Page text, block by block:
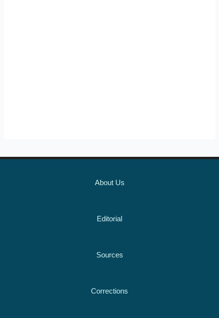
About Us
Editorial
Sources
Corrections